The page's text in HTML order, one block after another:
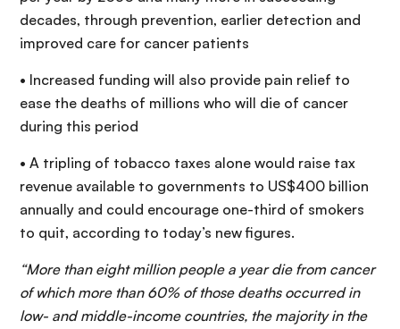
decades, through prevention, earlier detection and
improved care for cancer patients
• Increased funding will also provide pain relief to
ease the deaths of millions who will die of cancer
during this period
• A tripling of tobacco taxes alone would raise tax
revenue available to governments to US$400 billion
annually and could encourage one-third of smokers
to quit, according to today’s new figures.
“More than eight million people a year die from cancer
of which more than 60% of those deaths occurred in
low- and middle-income countries, the majority in the